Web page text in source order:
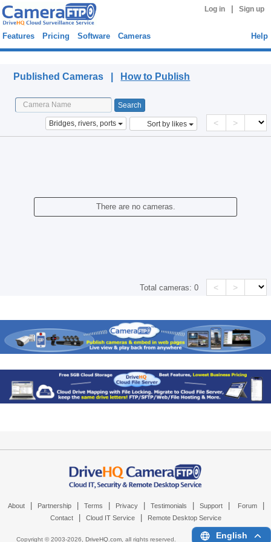
Log in Sign up
Features Pricing Software Cameras Help
Published Cameras | How to Publish
Bridges, rivers, ports Sort by likes < >
There are no cameras.
Total cameras:0 < >
About Partnership Terms Privacy Testimonials Support Forum
Contact Cloud IT Service Remote Desktop Service
Copyright © 2003-2026, DriveHQ.com, all rights reserved. English